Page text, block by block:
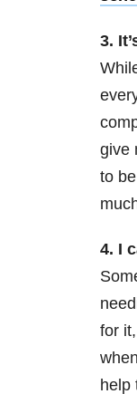
3.
give
to
4. I
for
help